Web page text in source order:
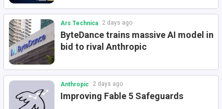
Ars Technica 2 days ago
ByteDance trains massive AI model in
bid to rival Anthropic
Anthropic 2 days ago
Improving Fable 5 Safeguards